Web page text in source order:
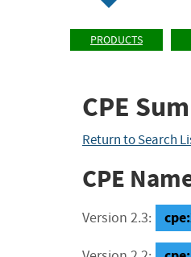
PRODUCTS
CPE
Return to Search
CPE
Version 2.3: